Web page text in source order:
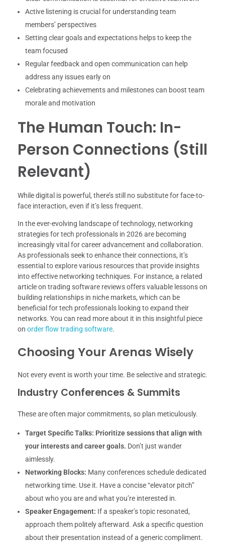
Active listening is crucial for understanding team
members’ perspectives
Setting clear goals and expectations helps to keep the
team focused
Regular feedback and open communication can help
address any issues early on
Celebrating achievements and milestones can boost team
morale and motivation
The Human Touch: In-
Person Connections (Still
Relevant)
While digital is powerful, there’s still no substitute for face-to-
face interaction, even if it’s less frequent.
In the ever-evolving landscape of technology, networking
strategies for tech professionals in 2026 are becoming
increasingly vital for career advancement and collaboration.
As professionals seek to enhance their connections, it’s
essential to explore various resources that provide insights
into effective networking techniques. For instance, a related
article on trading software reviews offers valuable lessons on
building relationships in niche markets, which can be
beneficial for tech professionals looking to expand their
networks. You can read more about it in this insightful piece
on order flow trading software.
Choosing Your Arenas Wisely
Not every event is worth your time. Be selective and strategic.
Industry Conferences & Summits
These are often major commitments, so plan meticulously.
Target Specific Talks: Prioritize sessions that align with
your interests and career goals. Don’t just wander
aimlessly.
Networking Blocks: Many conferences schedule dedicated
networking time. Use it. Have a concise “elevator pitch”
about who you are and what you’re interested in.
Speaker Engagement: If a speaker’s topic resonated,
approach them politely afterward. Ask a specific question
about their presentation instead of a generic compliment.